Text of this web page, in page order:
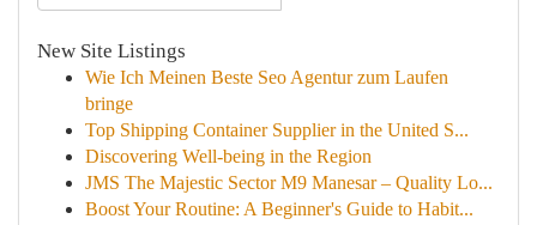
New Site Listings
Wie Ich Meinen Beste Seo Agentur zum Laufen
bringe
Top Shipping Container Supplier in the United S...
Discovering Well-being in the Region
JMS The Majestic Sector M9 Manesar – Quality Lo...
Boost Your Routine: A Beginner's Guide to Habit...